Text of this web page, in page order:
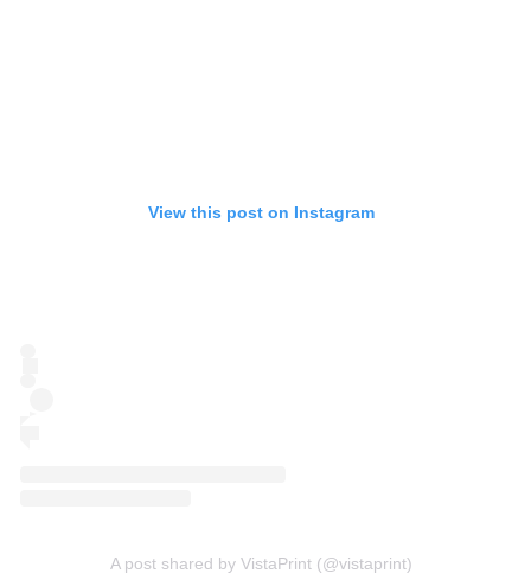
View this post on Instagram
A post shared by VistaPrint (@vistaprint)